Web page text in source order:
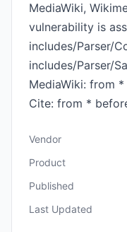
MediaWiki,
vulnerability is
includes/Parser/
includes/Parser/
MediaWiki: from *
Cite: from * before
Vendor
Product
Published
Last Updated